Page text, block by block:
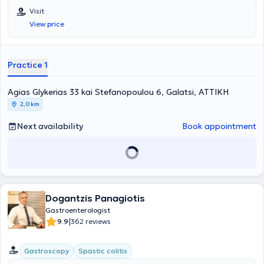
Visit
View price
Practice 1
Agias Glykerias 33 kai Stefanopoulou 6, Galatsi, ΑΤΤΙΚΗ
2,0 km
Next availability Book appointment
Dogantzis Panagiotis
Gastroenterologist
9.9|362 reviews
Gastroscopy Spastic colitis